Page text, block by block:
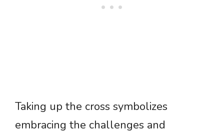
Taking up the cross symbolizes
embracing the challenges and